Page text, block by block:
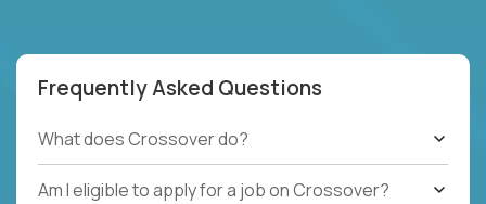
Frequently Asked Questions
What does Crossover do?
Am I eligible to apply for a job on Crossover?